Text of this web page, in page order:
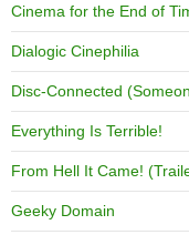
Cinema for the End of
Dialogic Cinephilia
Disc-Connected
Everything Is Terrible!
From Hell It Came!
Geeky Domain